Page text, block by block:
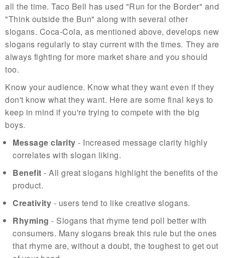
all the time. Taco Bell has used "Run for the Border" and
"Think outside the Bun" along with several other
slogans. Coca-Cola, as mentioned above, develops new
slogans regularly to stay current with the times. They are
always fighting for more market share and you should
too.
Know your audience. Know what they want even if they
don't know what they want. Here are some final keys to
keep in mind if you're trying to compete with the big
boys.
Message clarity - Increased message clarity highly
correlates with slogan liking.
Benefit - All great slogans highlight the benefits of the
product.
Creativity - users tend to like creative slogans.
Rhyming - Slogans that rhyme tend poll better with
consumers. Many slogans break this rule but the ones
that rhyme are, without a doubt, the toughest to get out